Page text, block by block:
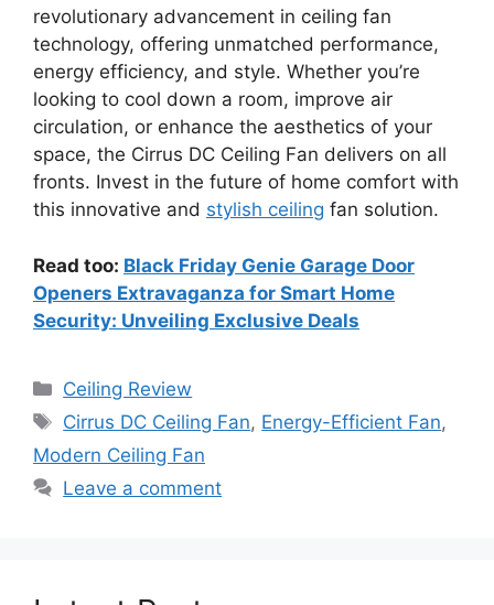
revolutionary advancement in ceiling fan
technology, offering unmatched performance,
energy efficiency, and style. Whether you’re
looking to cool down a room, improve air
circulation, or enhance the aesthetics of your
space, the Cirrus DC Ceiling Fan delivers on all
fronts. Invest in the future of home comfort with
this innovative and stylish ceiling fan solution.
Read too: Black Friday Genie Garage Door
Openers Extravaganza for Smart Home
Security: Unveiling Exclusive Deals
Categories
Ceiling Review
Tags
Cirrus DC Ceiling Fan, Energy-Efficient Fan,
Modern Ceiling Fan
Leave a comment